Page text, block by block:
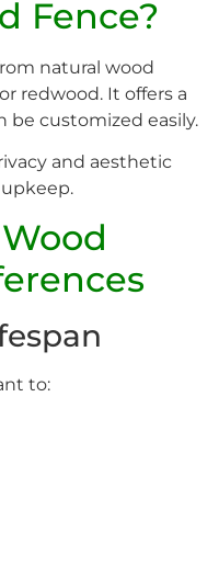
Fence?
natural wood
redwood. It offers a
be customized easily.
and aesthetic
to: